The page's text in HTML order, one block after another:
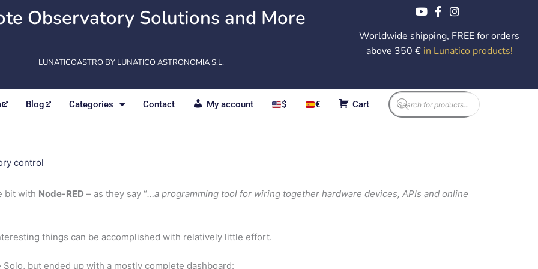
Observatory Solutions and More
LUNATICOASTRO BY LUNATICO ASTRONOMIA S.L.
Worldwide shipping, FREE for orders
above 350 € in Lunatico products!
Blog Categories Contact My account $ € Cart
Products
search
control
bit with Node-RED – as they say “…a programming tool for wiring together hardware devices, APIs and online
things can be accomplished with relatively little effort.
but ended up with a mostly complete dashboard: